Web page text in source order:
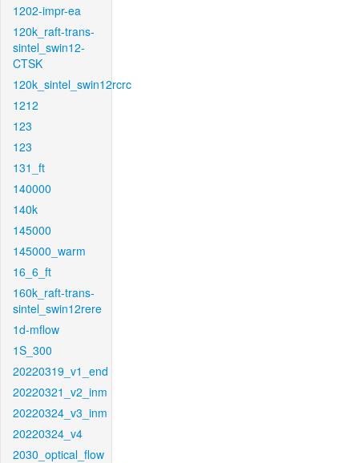
1202-impr-ea
120k_raft-trans-
sintel_swin12-
CTSK
120k_sintel_swin12rcrc
1212
123
123
131_ft
140000
140k
145000
145000_warm
16_6_ft
160k_raft-trans-
sintel_swin12rere
1d-mflow
1S_300
20220319_v1_end
20220321_v2_inm
20220324_v3_inm
20220324_v4
2030_optical_flow